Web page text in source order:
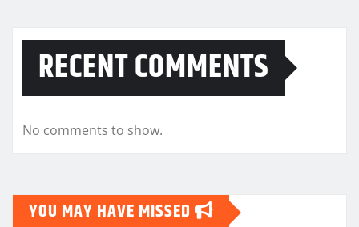
RECENT COMMENTS
No comments to show.
YOU MAY HAVE MISSED